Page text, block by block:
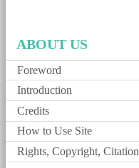
ABOUT US
Foreword
Introduction
Credits
How to Use Site
Rights, Copyright, Citation